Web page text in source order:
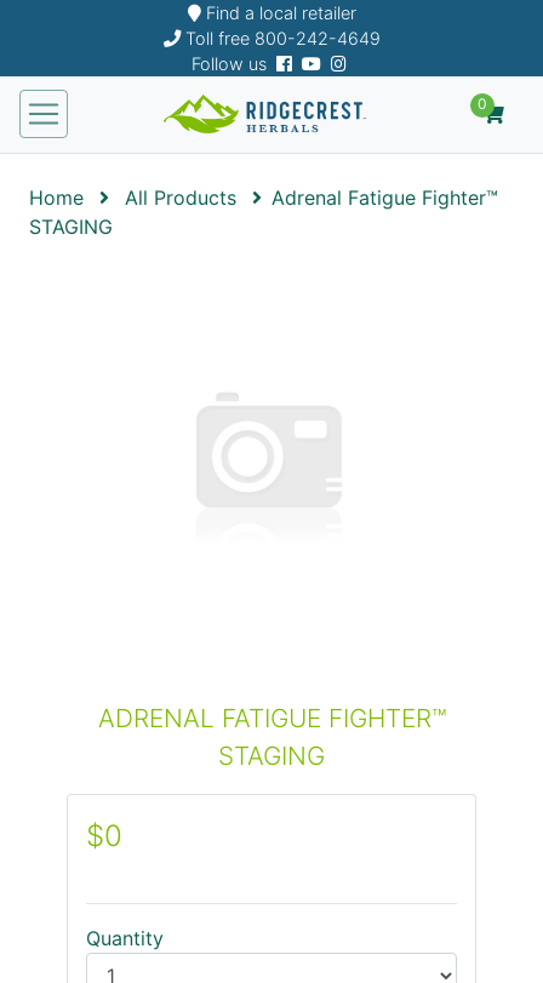
Find a local retailer
Toll free 800-242-4649
Follow us
0
Home All Products
Adrenal Fatigue Fighter™
STAGING
ADRENAL FATIGUE FIGHTER™
STAGING
$0
Quantity